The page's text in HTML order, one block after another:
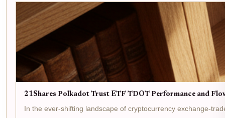
21Shares Polkadot Trust ETF TDOT Performance and
In the ever-shifting landscape of cryptocurrency exchange-